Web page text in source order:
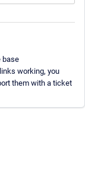
base
working, you
them with a ticket